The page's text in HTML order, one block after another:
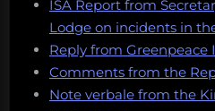
ISA Report from
Lodge on incidents in
Reply from Greenpeace
Comments from the
Note verbale from the